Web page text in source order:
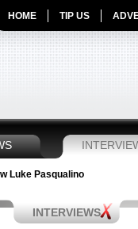
HOME TIP US
Luke Pasqualino
INTERVIEWS